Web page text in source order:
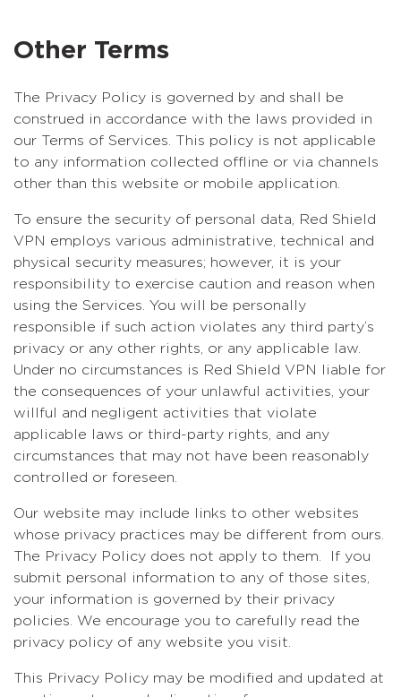
Other Terms
The Privacy Policy is governed by and shall be
construed in accordance with the laws provided in
our Terms of Services. This policy is not applicable
to any information collected offline or via channels
other than this website or mobile application.
To ensure the security of personal data, Red Shield
VPN employs various administrative, technical and
physical security measures; however, it is your
responsibility to exercise caution and reason when
using the Services. You will be personally
responsible if such action violates any third party’s
privacy or any other rights, or any applicable law.
Under no circumstances is Red Shield VPN liable for
the consequences of your unlawful activities, your
willful and negligent activities that violate
applicable laws or third-party rights, and any
circumstances that may not have been reasonably
controlled or foreseen.
Our website may include links to other websites
whose privacy practices may be different from ours.
The Privacy Policy does not apply to them. If you
submit personal information to any of those sites,
your information is governed by their privacy
policies. We encourage you to carefully read the
privacy policy of any website you visit.
This Privacy Policy may be modified and updated at